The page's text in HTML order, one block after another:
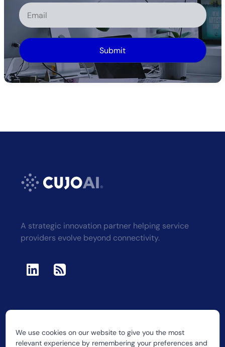
We use cookies on our website to give you the most
relevant experience by remembering your preferences and
Alternative:
A strategic innovation partner helping service
providers evolve beyond connectivity.
2026 CUJO LLC